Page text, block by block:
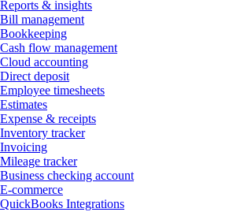
Reports & insights
Bill management
Bookkeeping
Cash flow management
Cloud accounting
Direct deposit
Employee timesheets
Estimates
Expense & receipts
Inventory tracker
Invoicing
Mileage tracker
Business checking account
E-commerce
QuickBooks Integrations